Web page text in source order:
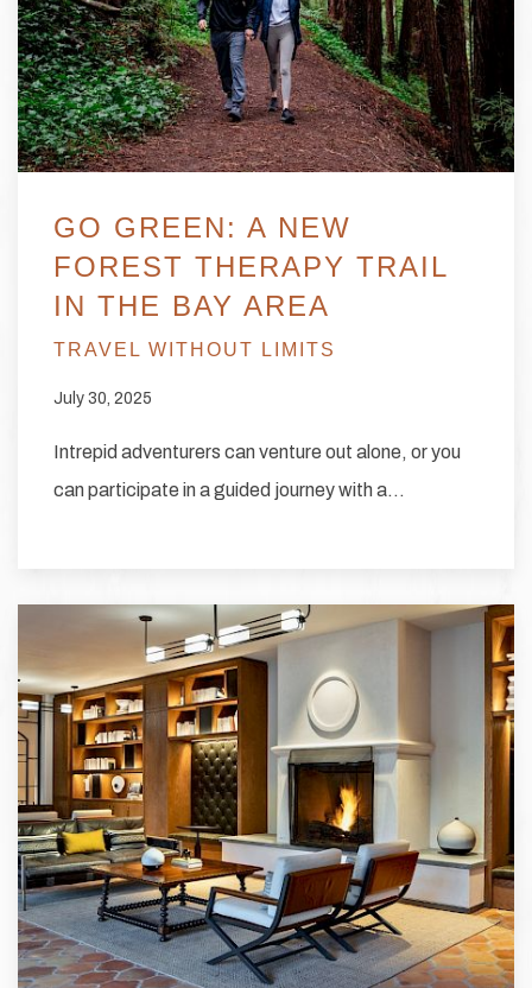
GO GREEN: A NEW
FOREST THERAPY TRAIL
IN THE BAY AREA
TRAVEL WITHOUT LIMITS
July 30, 2025
Intrepid adventurers can venture out alone, or you
can participate in a guided journey with a…